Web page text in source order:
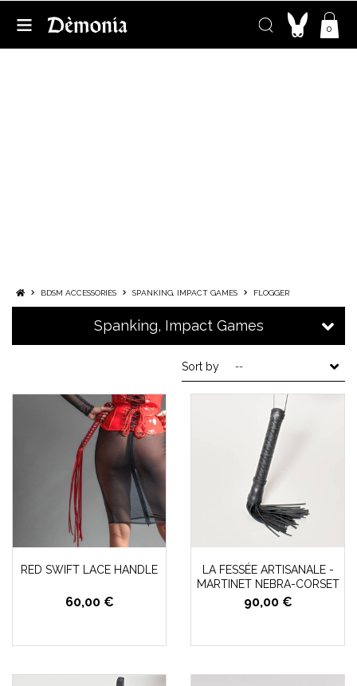
0
BDSM ACCESSORIES SPANKING, IMPACT GAMES FLOGGER
Spanking, Impact Games
Sort by --
RED SWIFT LACE HANDLE
60,00 €
LA FESSÉE ARTISANALE -
MARTINET NEBRA-CORSET
90,00 €